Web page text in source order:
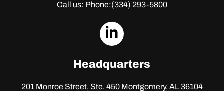
Call us: Phone:(334) 293-5800
dashicons-
Headquarters
201 Monroe Street, Ste. 450Montgomery, AL 36104